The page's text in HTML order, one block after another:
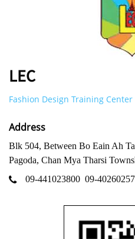
LEC
Fashion Design Training Center
Address
Blk 504, Between Bo Eain Ah
Pagoda, Chan Mya Tharsi
09-441023800 09-